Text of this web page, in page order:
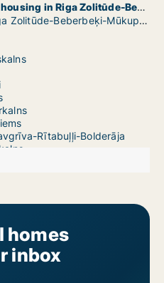
Streets with available rental housing in Riga Zolitūde-Beberbeķi-Mūkupurvs
Housing rentals for rent in Riga Zolitūde-Beberbeķi-Mūkupurvs
Rītabuļļi-Bolderāja
Trīsciems
Rumbula-Dārziņi
Sarkandaugava
Vecāķi
homes
inbox